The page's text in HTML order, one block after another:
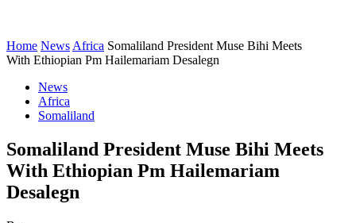
Home News Africa Somaliland President Muse Bihi Meets
With Ethiopian Pm Hailemariam Desalegn
News
Africa
Somaliland
Somaliland President Muse Bihi Meets
With Ethiopian Pm Hailemariam
Desalegn